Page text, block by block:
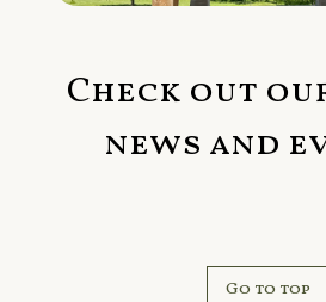
Check out
news and
Go to top